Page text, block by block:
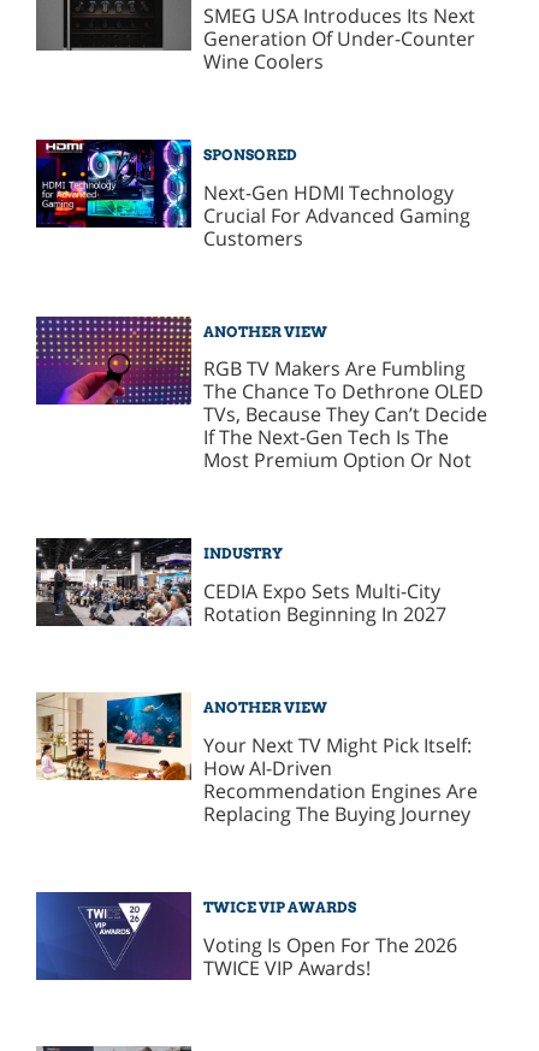
SMEG USA Introduces Its Next
Generation Of Under-Counter
Wine Coolers
SPONSORED
Next-Gen HDMI Technology
Crucial For Advanced Gaming
Customers
ANOTHER VIEW
RGB TV Makers Are Fumbling
The Chance To Dethrone OLED
TVs, Because They Can’t Decide
If The Next-Gen Tech Is The
Most Premium Option Or Not
INDUSTRY
CEDIA Expo Sets Multi-City
Rotation Beginning In 2027
ANOTHER VIEW
Your Next TV Might Pick Itself:
How AI-Driven
Recommendation Engines Are
Replacing The Buying Journey
TWICE VIP AWARDS
Voting Is Open For The 2026
TWICE VIP Awards!